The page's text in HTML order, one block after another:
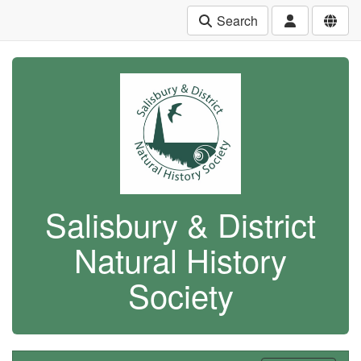
Search
Salisbury & District
Natural History
Society